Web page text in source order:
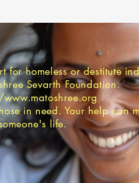
for homeless or destitute
Sevarth Foundation.
in need. Your help can
life.